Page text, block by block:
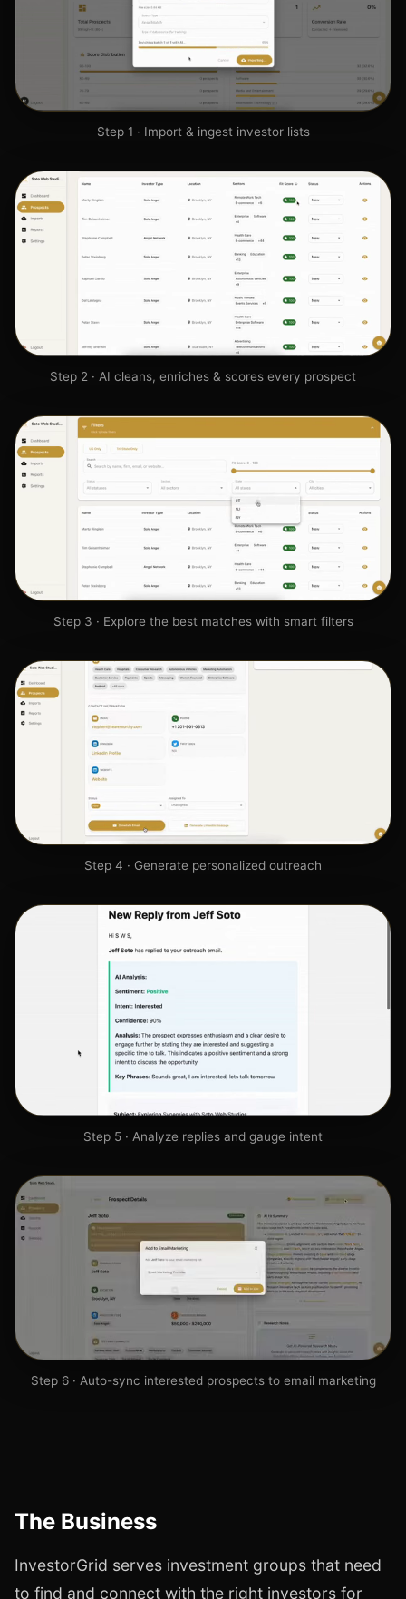
Step 1 · Import & ingest investor lists
Step 2 · AI cleans, enriches & scores every prospect
Step 3 · Explore the best matches with smart filters
Step 4 · Generate personalized outreach
Step 5 · Analyze replies and gauge intent
Step 6 · Auto-sync interested prospects to email marketing
The Business
InvestorGrid serves investment groups that need
to find and connect with the right investors for